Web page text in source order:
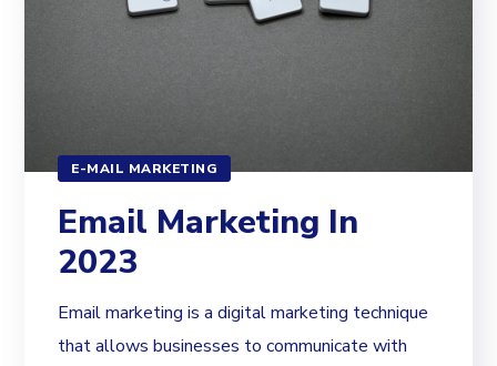
E-MAIL MARKETING
Email Marketing In
2023
Email marketing is a digital marketing technique
that allows businesses to communicate with